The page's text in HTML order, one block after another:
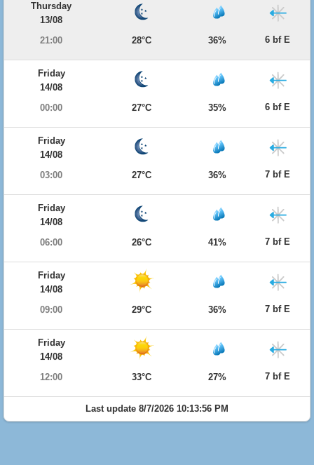
Thursday
13/08
21:00
28°C 36% 6 bf E
Friday
14/08
00:00
27°C 35% 6 bf E
Friday
14/08
03:00
27°C 36% 7 bf E
Friday
14/08
06:00
26°C 41% 7 bf E
Friday
14/08
09:00
29°C 36% 7 bf E
Friday
14/08
12:00
33°C 27% 7 bf E
Last update 8/7/2026 10:13:56 PM